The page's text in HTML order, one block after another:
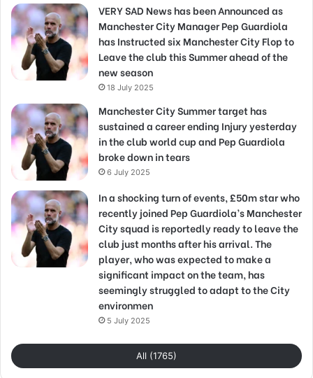
VERY SAD News has been Announced as
Manchester City Manager Pep Guardiola
has Instructed six Manchester City Flop to
Leave the club this Summer ahead of the
new season
18 July 2025
Manchester City Summer target has
sustained a career ending Injury yesterday
in the club world cup and Pep Guardiola
broke down in tears
6 July 2025
In a shocking turn of events, £50m star who
recently joined Pep Guardiola’s Manchester
City squad is reportedly ready to leave the
club just months after his arrival. The
player, who was expected to make a
significant impact on the team, has
seemingly struggled to adapt to the City
environmen
5 July 2025
All (1765)